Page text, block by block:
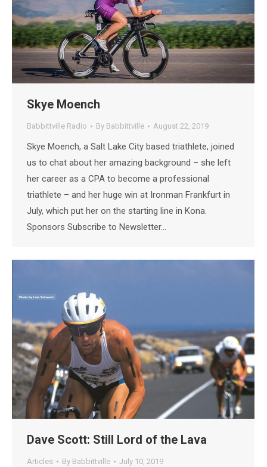
Skye Moench
Babbittville Radio By Babbittville August 22, 2019
Skye Moench, a Salt Lake City based triathlete, joined
us to chat about her amazing background – she left
her career as a CPA to become a professional
triathlete – and her huge win at Ironman Frankfurt in
July, which put her on the starting line in Kona.
Sponsors Subscribe to Newsletter…
Dave Scott: Still Lord of the Lava
Articles By Babbittville July 10, 2019